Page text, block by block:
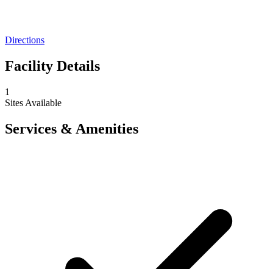
Directions
Facility Details
1
Sites Available
Services & Amenities